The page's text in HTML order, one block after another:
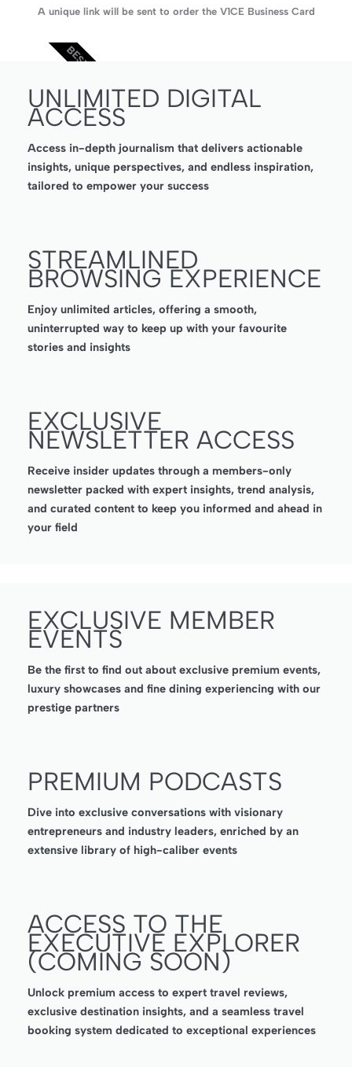
A unique link will be sent to order the V1CE Business Card
BEST VALUE
UNLIMITED DIGITAL
ACCESS
Access in-depth journalism that delivers actionable
insights, unique perspectives, and endless inspiration,
tailored to empower your success
STREAMLINED
BROWSING EXPERIENCE
Enjoy unlimited articles, offering a smooth,
uninterrupted way to keep up with your favourite
stories and insights
EXCLUSIVE
NEWSLETTER ACCESS
Receive insider updates through a members-only
newsletter packed with expert insights, trend analysis,
and curated content to keep you informed and ahead in
your field
EXCLUSIVE MEMBER
EVENTS
Be the first to find out about exclusive premium events,
luxury showcases and fine dining experiencing with our
prestige partners
PREMIUM PODCASTS
Dive into exclusive conversations with visionary
entrepreneurs and industry leaders, enriched by an
extensive library of high-caliber events
ACCESS TO THE
EXECUTIVE EXPLORER
(COMING SOON)
Unlock premium access to expert travel reviews,
exclusive destination insights, and a seamless travel
booking system dedicated to exceptional experiences